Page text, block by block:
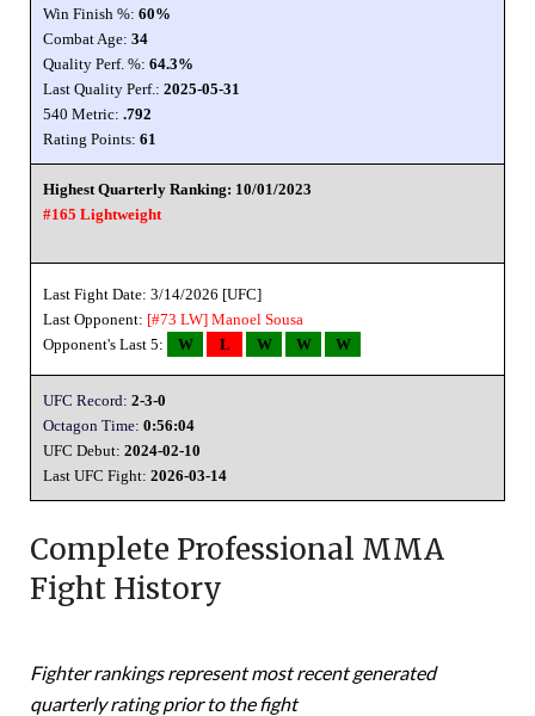
Win Finish %: 60%
Combat Age: 34
Quality Perf. %: 64.3%
Last Quality Perf.: 2025-05-31
540 Metric: .792
Rating Points: 61
Highest Quarterly Ranking: 10/01/2023
#165 Lightweight
Last Fight Date: 3/14/2026 [UFC]
Last Opponent: [#73 LW] Manoel Sousa
Opponent's Last 5:
W L W W W
UFC Record: 2-3-0
Octagon Time: 0:56:04
UFC Debut: 2024-02-10
Last UFC Fight: 2026-03-14
Complete Professional MMA
Fight History
Fighter rankings represent most recent generated
quarterly rating prior to the fight